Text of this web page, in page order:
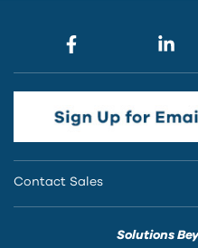
Contact Sales
Solutions